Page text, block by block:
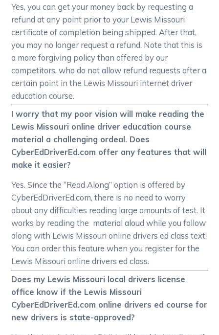
Yes, you can get your money back by requesting a
refund at any point prior to your Lewis Missouri
certificate of completion being shipped. After that,
you may no longer request a refund. Note that this is
a more forgiving policy than offered by our
competitors, who do not allow refund requests after a
certain point in the Lewis Missouri internet driver
education course.
I worry that my poor vision will make reading the
Lewis Missouri online driver education course
material a challenging ordeal. Does
CyberEdDriverEd.com offer any features that will
make it easier?
Yes. Since the “Read Along” option is offered by
CyberEdDriverEd.com, there is no need to worry
about any difficulties reading large amounts of test. It
works by reading the material aloud while you follow
along with Lewis Missouri online drivers ed class text.
You can order this feature when you register for the
Lewis Missouri online drivers ed class.
Does my Lewis Missouri local drivers license
office know if the Lewis Missouri
CyberEdDriverEd.com online drivers ed course for
new drivers is state-approved?